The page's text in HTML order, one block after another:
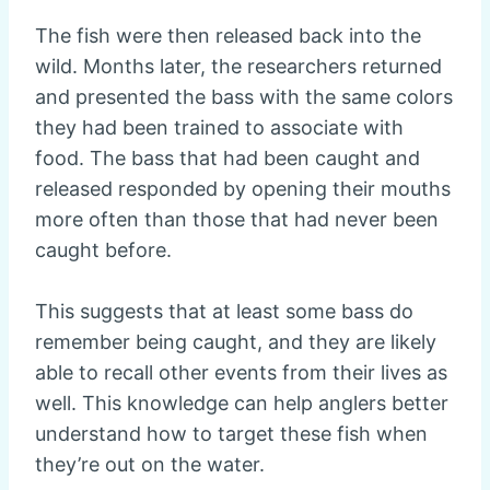
The fish were then released back into the
wild. Months later, the researchers returned
and presented the bass with the same colors
they had been trained to associate with
food. The bass that had been caught and
released responded by opening their mouths
more often than those that had never been
caught before.
This suggests that at least some bass do
remember being caught, and they are likely
able to recall other events from their lives as
well. This knowledge can help anglers better
understand how to target these fish when
they’re out on the water.